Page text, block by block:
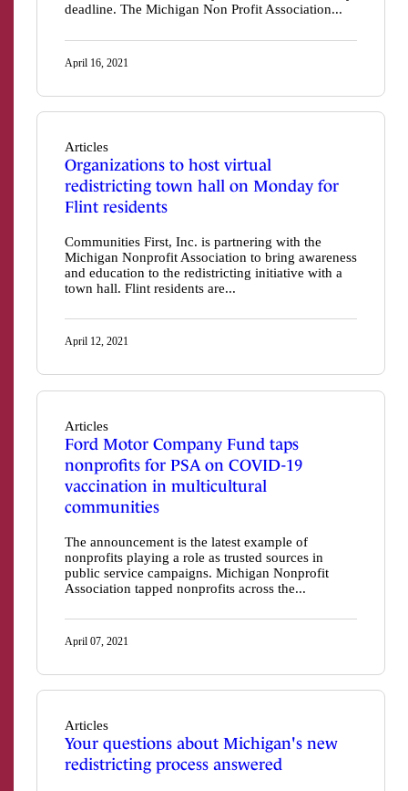
deadline. The Michigan Non Profit Association...
April 16, 2021
Articles
Organizations to host virtual
redistricting town hall on Monday for
Flint residents
Communities First, Inc. is partnering with the
Michigan Nonprofit Association to bring awareness
and education to the redistricting initiative with a
town hall. Flint residents are...
April 12, 2021
Articles
Ford Motor Company Fund taps
nonprofits for PSA on COVID-19
vaccination in multicultural
communities
The announcement is the latest example of
nonprofits playing a role as trusted sources in
public service campaigns. Michigan Nonprofit
Association tapped nonprofits across the...
April 07, 2021
Articles
Your questions about Michigan's new
redistricting process answered